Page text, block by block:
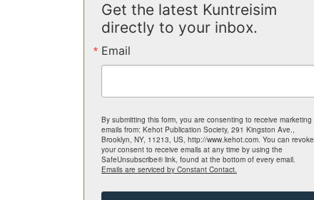
Get the latest Kuntreisim
directly to your inbox.
Email
By submitting this form, you are consenting to receive marketing
emails from: Kehot Publication Society, 291 Kingston Ave.,
Brooklyn, NY, 11213, US, http://www.kehot.com. You can revoke
your consent to receive emails at any time by using the
SafeUnsubscribe® link, found at the bottom of every email.
Emails are serviced by Constant Contact.